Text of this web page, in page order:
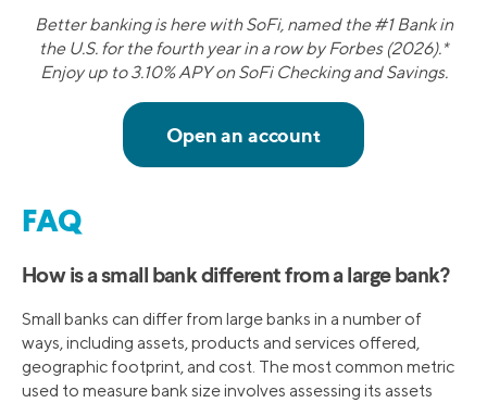
Better banking is here with SoFi, named the #1 Bank in
the U.S. for the fourth year in a row by Forbes (2026).*
Enjoy up to 3.10% APY on SoFi Checking and Savings.
FAQ
How is a small bank different from a large bank?
Small banks can differ from large banks in a number of
ways, including assets, products and services offered,
geographic footprint, and cost. The most common metric
used to measure bank size involves assessing its assets